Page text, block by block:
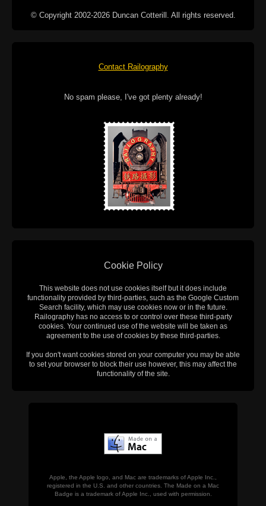
© Copyright 2002-2026 Duncan Cotterill. All rights reserved.
Contact Railography
No spam please, I've got plenty already!
Cookie Policy
This website does not use cookies itself but it does include
functionality provided by third-parties, such as the Google Custom
Search facility, which may use cookies now or in the future.
Railography has no access to or control over these third-party
cookies. Your continued use of the website will be taken as
agreement to the use of cookies by these third-parties.
If you don't want cookies stored on your computer you may be able
to set your browser to block their use however, this may affect the
functionality of the site.
Apple, the Apple logo, and Mac are trademarks of Apple Inc.,
registered in the U.S. and other countries. The Made on a Mac
Badge is a trademark of Apple Inc., used with permission.